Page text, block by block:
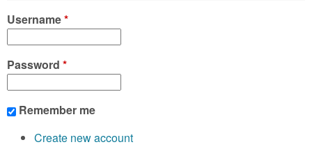
Username*
Password *
Remember me
Create new account